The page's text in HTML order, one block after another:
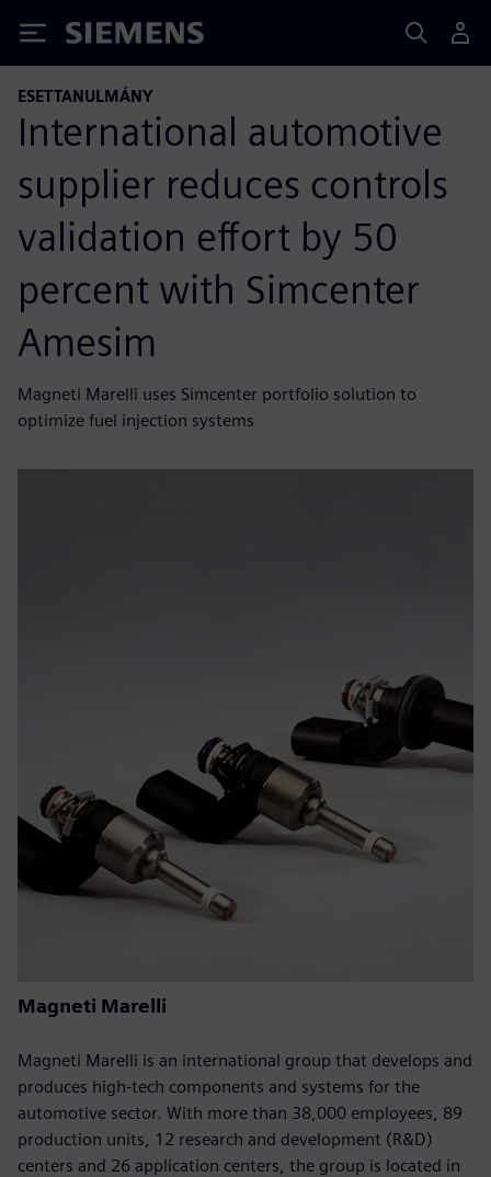
Siemens
ESETTANULMÁNY
International automotive
supplier reduces controls
validation effort by 50
percent with Simcenter
Amesim
Magneti Marelli uses Simcenter portfolio solution to
optimize fuel injection systems
Magneti Marelli
Magneti Marelli is an international group that develops and
produces high-tech components and systems for the
automotive sector. With more than 38,000 employees, 89
production units, 12 research and development (R&D)
centers and 26 application centers, the group is located in